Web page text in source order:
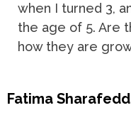
when I turned 3,
the age of 5. Are
how they are
Fatima